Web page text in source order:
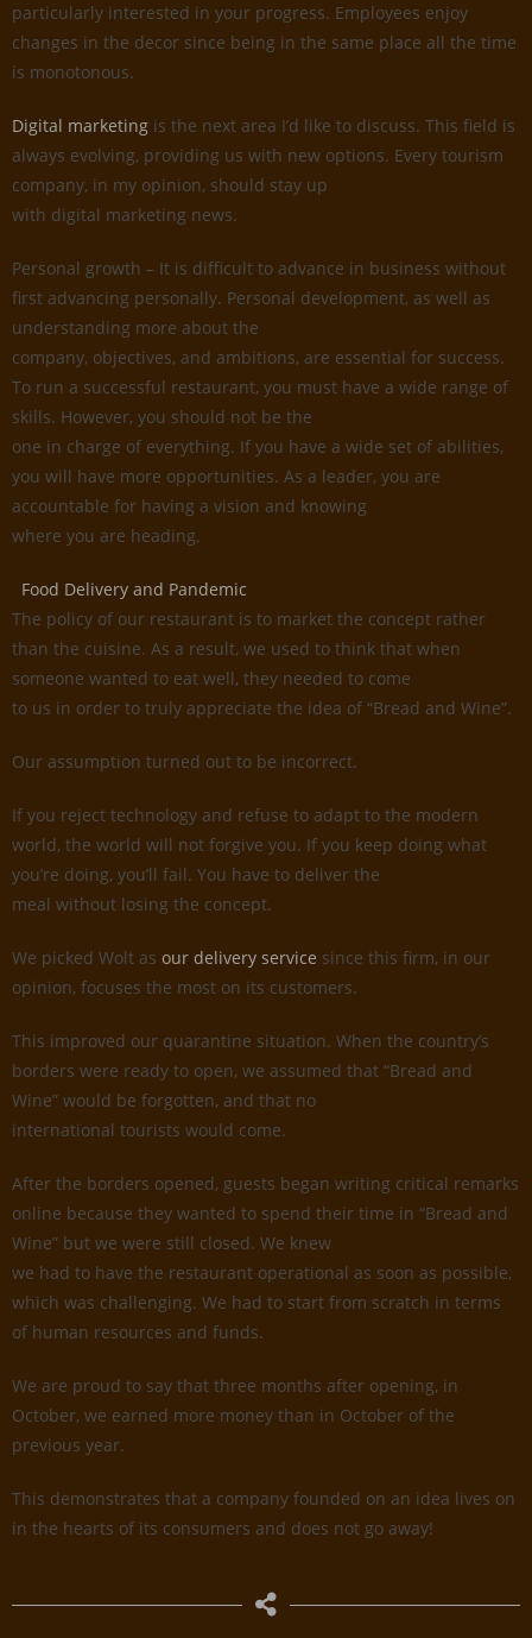
particularly interested in your progress. Employees enjoy
changes in the decor since being in the same place all the time
is monotonous.
Digital marketing is the next area I’d like to discuss. This field is
always evolving, providing us with new options. Every tourism
company, in my opinion, should stay up
with digital marketing news.
Personal growth – It is difficult to advance in business without
first advancing personally. Personal development, as well as
understanding more about the
company, objectives, and ambitions, are essential for success.
To run a successful restaurant, you must have a wide range of
skills. However, you should not be the
one in charge of everything. If you have a wide set of abilities,
you will have more opportunities. As a leader, you are
accountable for having a vision and knowing
where you are heading.
Food Delivery and Pandemic
The policy of our restaurant is to market the concept rather
than the cuisine. As a result, we used to think that when
someone wanted to eat well, they needed to come
to us in order to truly appreciate the idea of “Bread and Wine”.
Our assumption turned out to be incorrect.
If you reject technology and refuse to adapt to the modern
world, the world will not forgive you. If you keep doing what
you’re doing, you’ll fail. You have to deliver the
meal without losing the concept.
We picked Wolt as our delivery service since this firm, in our
opinion, focuses the most on its customers.
This improved our quarantine situation. When the country’s
borders were ready to open, we assumed that “Bread and
Wine” would be forgotten, and that no
international tourists would come.
After the borders opened, guests began writing critical remarks
online because they wanted to spend their time in “Bread and
Wine” but we were still closed. We knew
we had to have the restaurant operational as soon as possible,
which was challenging. We had to start from scratch in terms
of human resources and funds.
We are proud to say that three months after opening, in
October, we earned more money than in October of the
previous year.
This demonstrates that a company founded on an idea lives on
in the hearts of its consumers and does not go away!